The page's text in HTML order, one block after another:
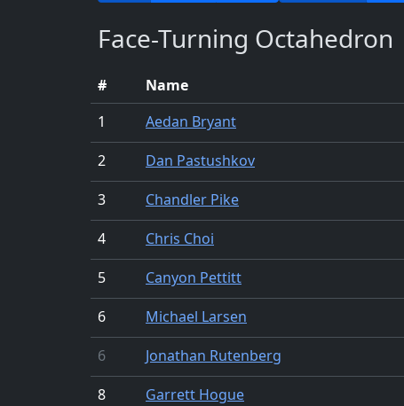
Face-Turning Octahedron
# Name
1
Aedan Bryant
2
Dan Pastushkov
3
Chandler Pike
4
Chris Choi
5
Canyon Pettitt
6
Michael Larsen
6
Jonathan Rutenberg
8
Garrett Hogue